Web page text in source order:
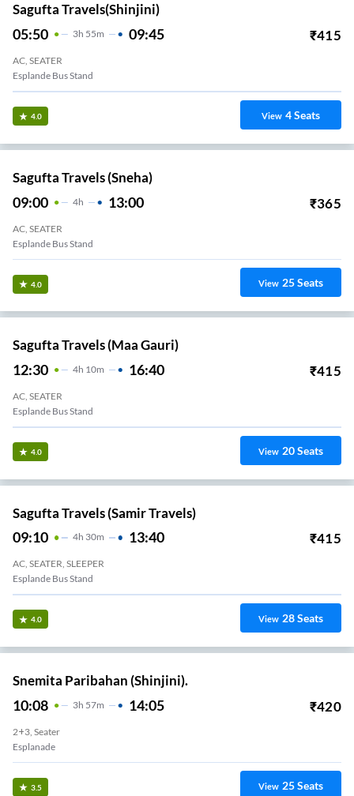
Sagufta Travels(Shinjini)
05:50 3H 55m 09:45 ₹415
AC, SEATER
Esplande Bus Stand
4.0 View 4Seats
Sagufta Travels (Sneha)
09:00 4H 13:00 ₹365
AC, SEATER
Esplande Bus Stand
4.0 View 25Seats
Sagufta Travels (Maa Gauri)
12:30 4H 10m 16:40 ₹415
AC, SEATER
Esplande Bus Stand
4.0 View 20Seats
Sagufta Travels (Samir Travels)
09:10 4H 30m 13:40 ₹415
AC, SEATER, SLEEPER
Esplande Bus Stand
4.0 View 28Seats
Snemita Paribahan (Shinjini).
10:08 3H 57m 14:05 ₹420
2+3, Seater
Esplanade
3.5 View 25Seats